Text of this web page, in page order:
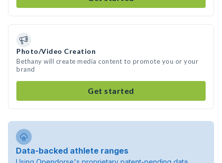
Photo/Video Creation
Bethany will create media content to promote you or your
brand
Get started
Data-backed athlete ranges